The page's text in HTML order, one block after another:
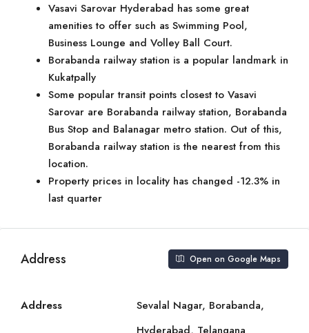
Vasavi Sarovar Hyderabad has some great
amenities to offer such as Swimming Pool,
Business Lounge and Volley Ball Court.
Borabanda railway station is a popular landmark in
Kukatpally
Some popular transit points closest to Vasavi
Sarovar are Borabanda railway station, Borabanda
Bus Stop and Balanagar metro station. Out of this,
Borabanda railway station is the nearest from this
location.
Property prices in locality has changed -12.3% in
last quarter
Address Open on Google Maps
Address
Sevalal Nagar, Borabanda,